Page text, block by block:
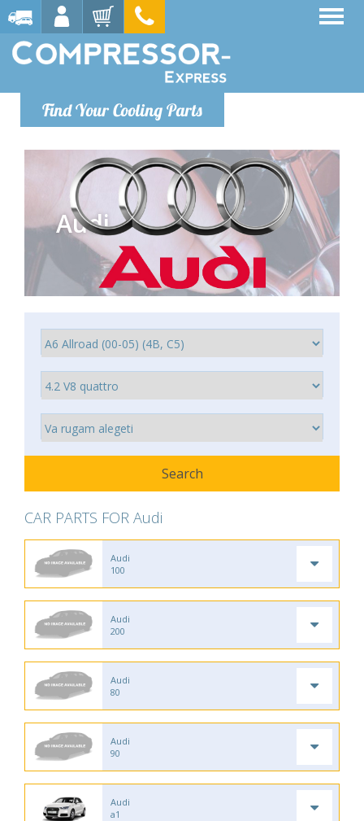
Find Your Cooling Parts
Audi
CAR PARTS FOR Audi
Audi
100
Audi
200
Audi
80
Audi
90
Audi
a1